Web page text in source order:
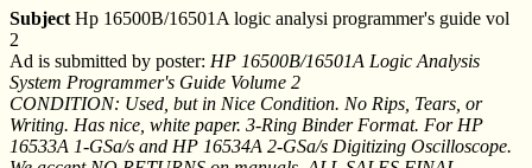
Subject Hp 16500B/16501A logic analysi programmer's guide vol
2
Ad is submitted by poster: HP 16500B/16501A Logic Analysis
System Programmer's Guide Volume 2
CONDITION: Used, but in Nice Condition. No Rips, Tears, or
Writing. Has nice, white paper. 3-Ring Binder Format. For HP
16533A 1-GSa/s and HP 16534A 2-GSa/s Digitizing Oscilloscope.